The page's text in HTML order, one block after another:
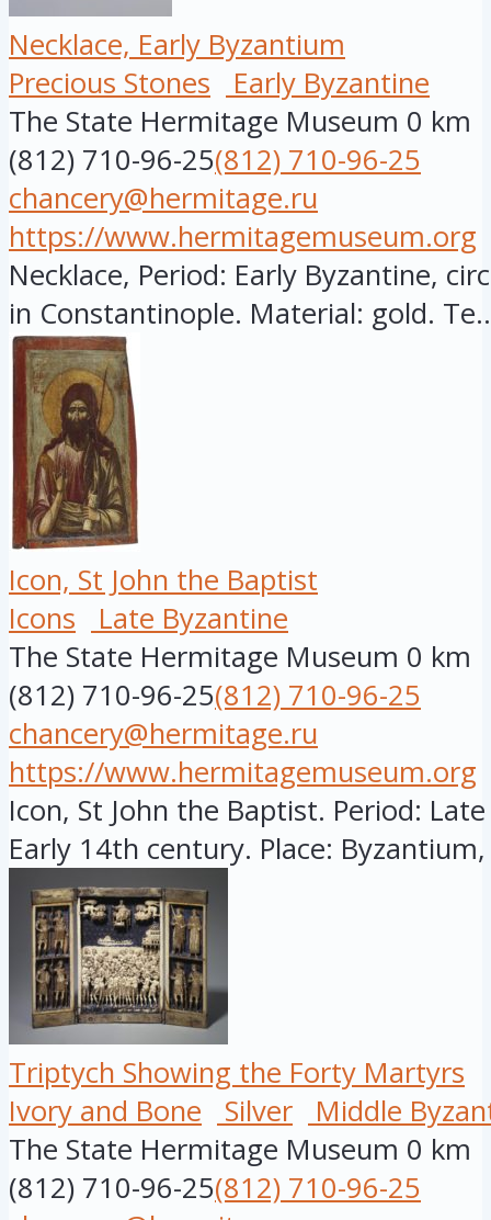
Necklace, Early Byzantium
Precious Stones
Early Byzantine
The State Hermitage Museum 0 km
(812) 710-96-25(812) 710-96-25
chancery@hermitage.ru
https://www.hermitagemuseum.org
Necklace, Period: Early Byzantine,
in Constantinople. Material: gold.
Icon, St John the Baptist
Icons
Late Byzantine
The State Hermitage Museum 0 km
(812) 710-96-25(812) 710-96-25
chancery@hermitage.ru
https://www.hermitagemuseum.org
Icon, St John the Baptist. Period:
Early 14th century. Place:
Triptych Showing the Forty Martyrs
Ivory and Bone
Silver
Middle
The State Hermitage Museum 0 km
(812) 710-96-25(812) 710-96-25